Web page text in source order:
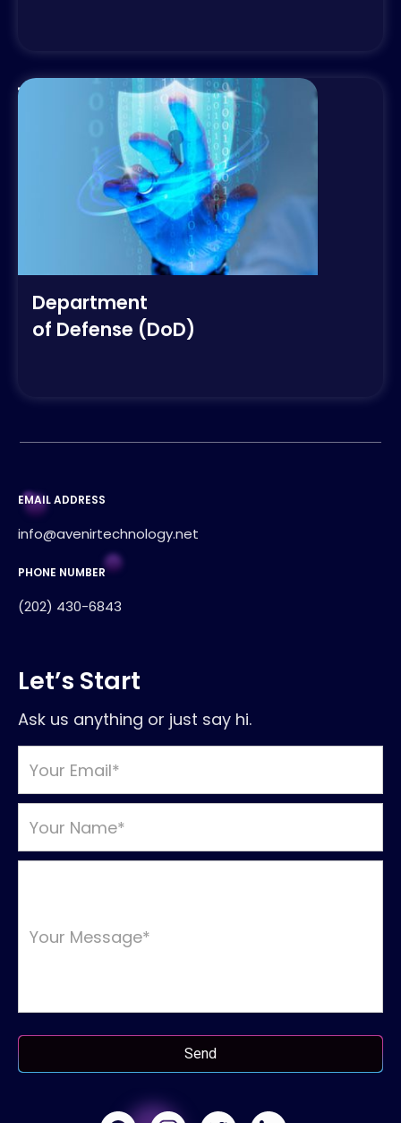
Department
of Defense (DoD)
EMAIL ADDRESS
info@avenirtechnology.net
PHONE NUMBER
(202) 430-6843
Let’s Start
Ask us anything or just say hi.